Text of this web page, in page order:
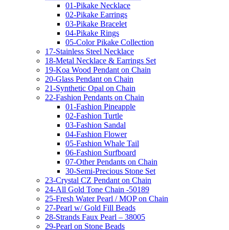
01-Pikake Necklace
02-Pikake Earrings
03-Pikake Bracelet
04-Pikake Rings
05-Color Pikake Collection
17-Stainless Steel Necklace
18-Metal Necklace & Earrings Set
19-Koa Wood Pendant on Chain
20-Glass Pendant on Chain
21-Synthetic Opal on Chain
22-Fashion Pendants on Chain
01-Fashion Pineapple
02-Fashion Turtle
03-Fashion Sandal
04-Fashion Flower
05-Fashion Whale Tail
06-Fashion Surfboard
07-Other Pendants on Chain
30-Semi-Precious Stone Set
23-Crystal CZ Pendant on Chain
24-All Gold Tone Chain -50189
25-Fresh Water Pearl / MOP on Chain
27-Pearl w/ Gold Fill Beads
28-Strands Faux Pearl – 38005
29-Pearl on Stone Beads